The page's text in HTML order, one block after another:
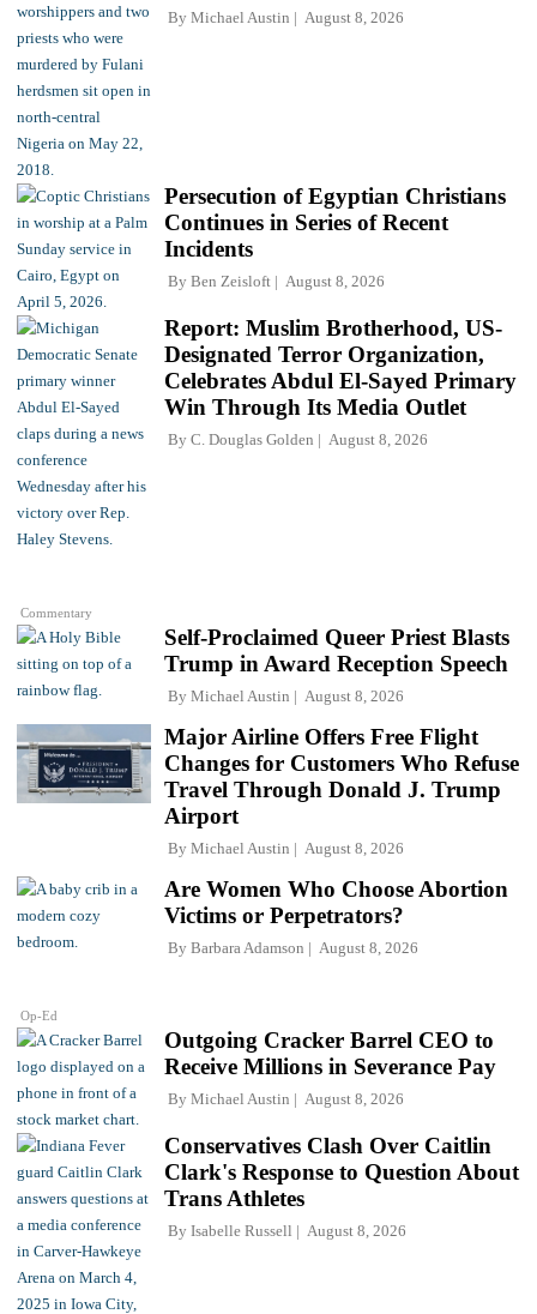
By Michael Austin August 8, 2026
Persecution of Egyptian Christians
Continues in Series of Recent
Incidents
By Ben Zeisloft August 8, 2026
Commentary
Report: Muslim Brotherhood, US-
Designated Terror Organization,
Celebrates Abdul El-Sayed Primary
Win Through Its Media Outlet
By C. Douglas Golden August 8, 2026
Self-Proclaimed Queer Priest Blasts
Trump in Award Reception Speech
By Michael Austin August 8, 2026
Major Airline Offers Free Flight
Changes for Customers Who Refuse
Travel Through Donald J. Trump
Airport
By Michael Austin August 8, 2026
Op-Ed
Are Women Who Choose Abortion
Victims or Perpetrators?
By Barbara Adamson August 8, 2026
Outgoing Cracker Barrel CEO to
Receive Millions in Severance Pay
By Michael Austin August 8, 2026
Conservatives Clash Over Caitlin
Clark's Response to Question About
Trans Athletes
By Isabelle Russell August 8, 2026